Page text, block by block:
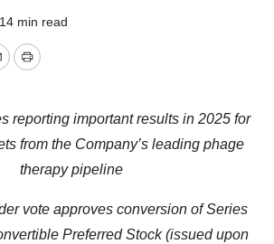
14 min read
Print
reporting importantresults in 2025 for
from the Company’s leading phage
therapy pipeline
vote approves conversion ofSeries
PreferredStock(issued upon